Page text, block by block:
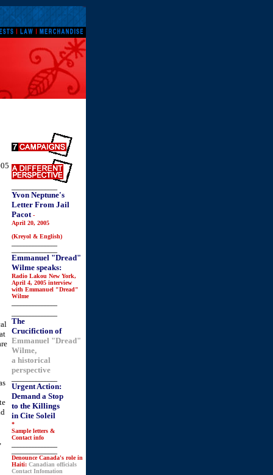
Yvon Neptune's
Letter From Jail
Pacot -
April 20, 2005
(Kreyol & English)
Emmanuel "Dread"
Wilme speaks:
Radio Lakou New York,
April 4, 2005 interview
with Emmanuel "Dread"
Wilme
The
Crucifiction of
Emmanuel "Dread"
Wilme,
a historical
perspective
Urgent Action:
Demand a Stop
to the Killings
in Cite Soleil
*
Sample letters &
Contact info
Denounce Canada's role in
Haiti: Canadian officials
Contact Infomation